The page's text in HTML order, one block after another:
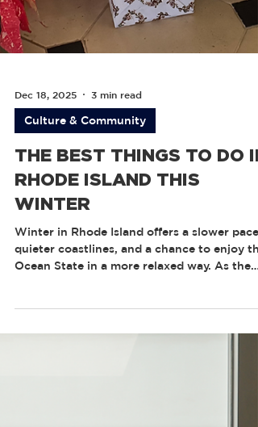
Dec 18, 2025 3 min read
Culture & Community
RHODE ISLAND THIS
WINTER